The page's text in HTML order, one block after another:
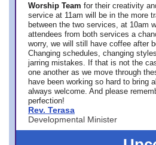
Worship Team for their creativity
service at 11am will be in the more
between the two services, at 10am
attendees from both services a
worry, we will still have coffee after
Changing schedules, changing
jarring mistakes. If that is not the
one another as we move through
have been working so hard to bring
always welcome. And please
perfection!
Rev. Terasa
Developmental Minister